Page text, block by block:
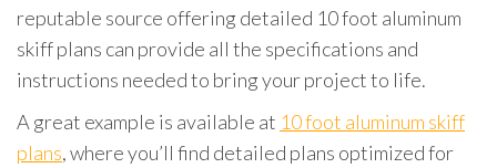
reputable source offering detailed 10 foot aluminum
skiff plans can provide all the specifications and
instructions needed to bring your project to life.
A great example is available at 10 foot aluminum skiff
plans, where you’ll find detailed plans optimized for